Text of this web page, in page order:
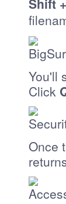
Shift
You'll
Click
Once